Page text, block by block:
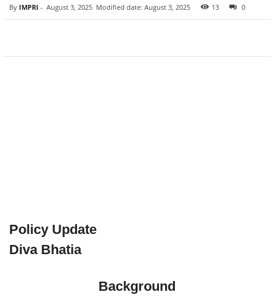
By IMPRI - August 3, 2025 Modified date: August 3, 2025 13 0
Policy Update
Diva Bhatia
Background